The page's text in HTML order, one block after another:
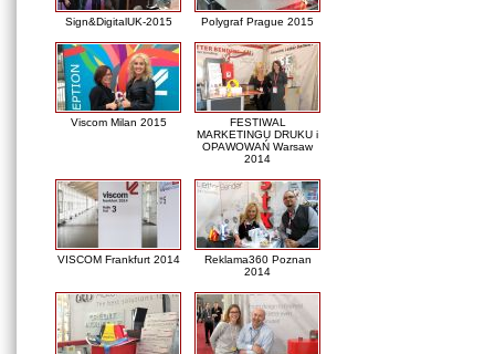
Sign&DigitalUK-2015 Polygraf Prague 2015
Viscom Milan 2015
FESTIWAL
MARKETINGU DRUKU i
OPAWOWAŃ Warsaw
2014
VISCOM Frankfurt 2014
Reklama360 Poznan
2014